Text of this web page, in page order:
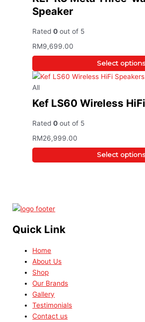
Speaker
Rated0 out of 5
RM9,699.00
Select options
All
Kef LS60 Wireless
Rated0 out of 5
RM26,999.00
Select options
Quick Link
Home
About Us
Shop
Our Brands
Gallery
Testimonials
Contact us